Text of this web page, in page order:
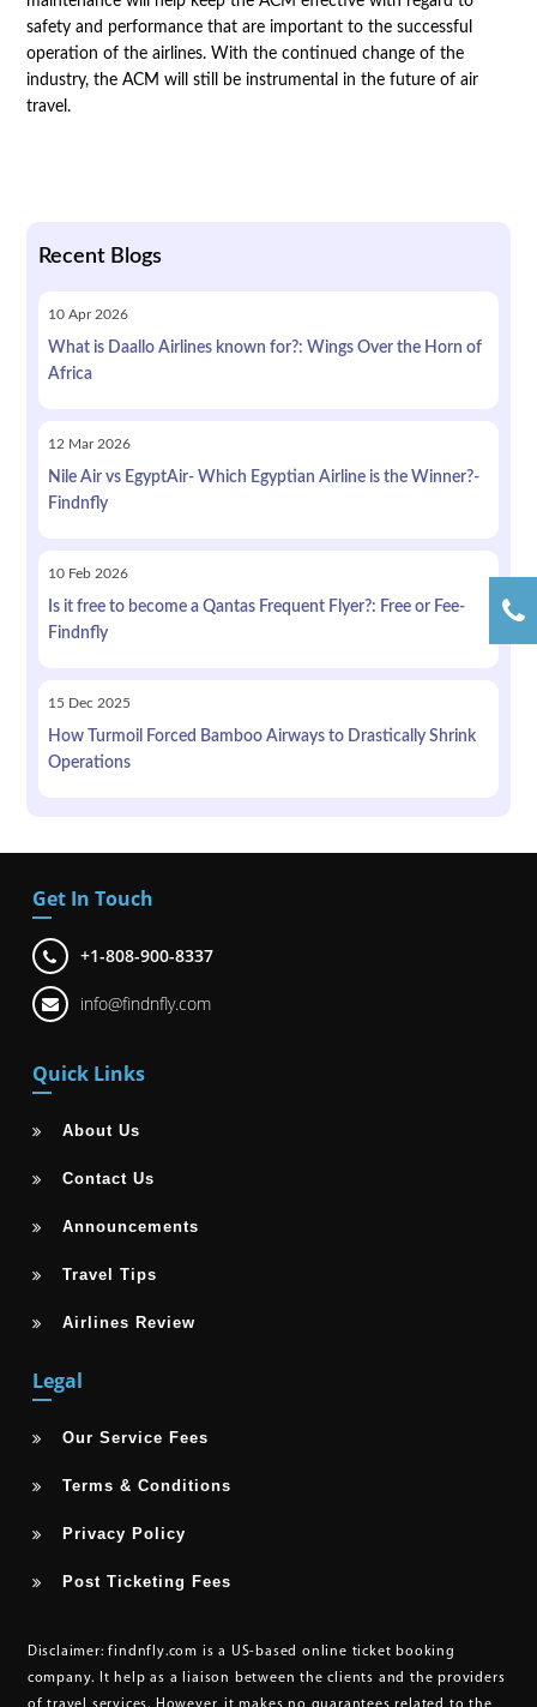
safety and performance that are important to the successful
operation of the airlines. With the continued change of the
industry, the ACM will still be instrumental in the future of air
travel.
Recent Blogs
10 Apr 2026
What is Daallo Airlines known for?: Wings Over the Horn of
Africa
12 Mar 2026
Nile Air vs EgyptAir- Which Egyptian Airline is the Winner?-
Findnfly
10 Feb 2026
Is it free to become a Qantas Frequent Flyer?: Free or Fee-
Findnfly
15 Dec 2025
How Turmoil Forced Bamboo Airways to Drastically Shrink
Operations
Get In Touch
+1-808-900-8337
info@findnfly.com
Quick Links
About Us
Contact Us
Announcements
Travel Tips
Airlines Review
Legal
Our Service Fees
Terms & Conditions
Privacy Policy
Post Ticketing Fees
Disclaimer: findnfly.com is a US-based online ticket booking
company. It help as a liaison between the clients and the providers